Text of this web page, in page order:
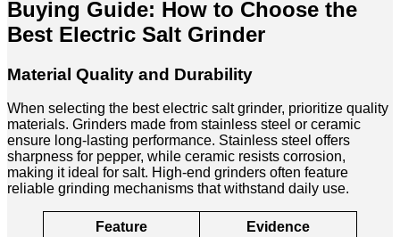
Buying Guide: How to Choose the
Best Electric Salt Grinder
Material Quality and Durability
When selecting the best electric salt grinder, prioritize quality
materials. Grinders made from stainless steel or ceramic
ensure long-lasting performance. Stainless steel offers
sharpness for pepper, while ceramic resists corrosion,
making it ideal for salt. High-end grinders often feature
reliable grinding mechanisms that withstand daily use.
Feature Evidence